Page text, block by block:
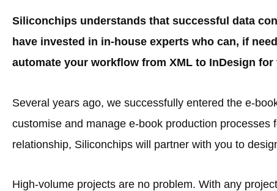
Siliconchips understands that successful data
have invested in in-house experts who can, if
automate your workflow from XML to InDesign
Several years ago, we successfully entered the e-
customise and manage e-book production
relationship, Siliconchips will partner with you to
High-volume projects are no problem. With any